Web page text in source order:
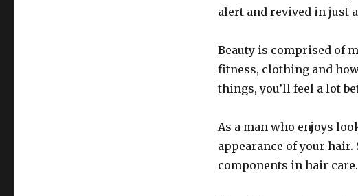
alert and revived in just
Beauty is comprised of
fitness, clothing and
things, you’ll feel a lot
As a man who enjoys
appearance of your
components in hair care.